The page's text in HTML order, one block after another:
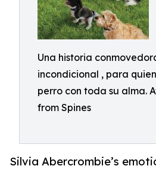
Una historia
incondicional , para
perro con toda su alma.
from Spines
Silvia Abercrombie’s